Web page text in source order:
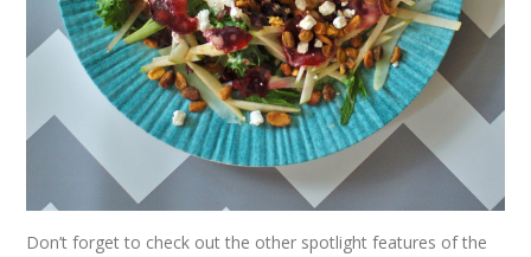
Don’t forget to check out the other spotlight features of the